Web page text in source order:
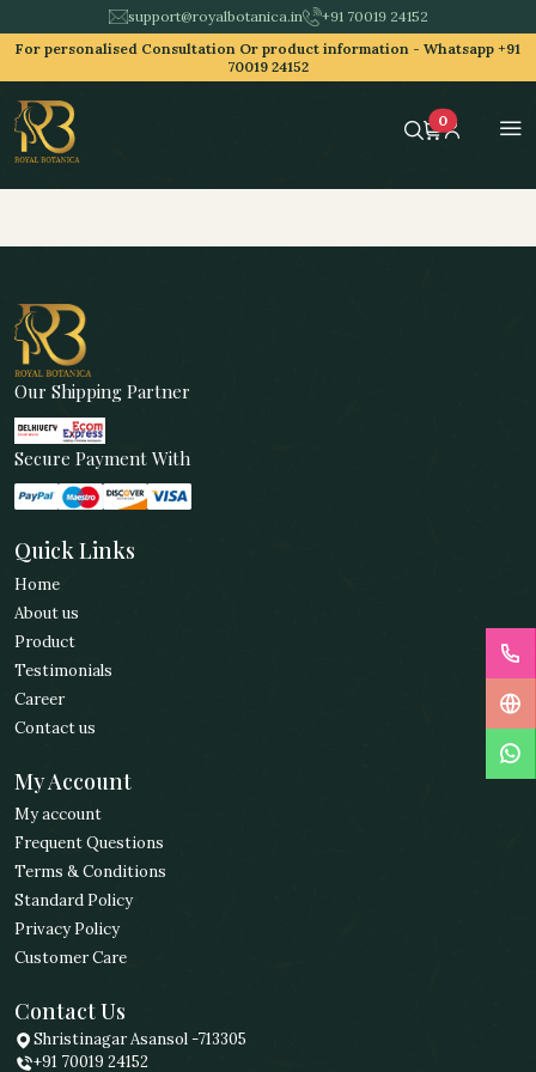
support@royalbotanica.in
+91 70019 24152
For personalised Consultation Or product information - Whatsapp +91
70019 24152
0
Our Shipping Partner
Secure Payment With
Quick Links
Home
About us
Product
Testimonials
Career
Contact us
My Account
My account
Frequent Questions
Terms & Conditions
Standard Policy
Privacy Policy
Customer Care
Contact Us
Shristinagar Asansol -713305
+91 70019 24152